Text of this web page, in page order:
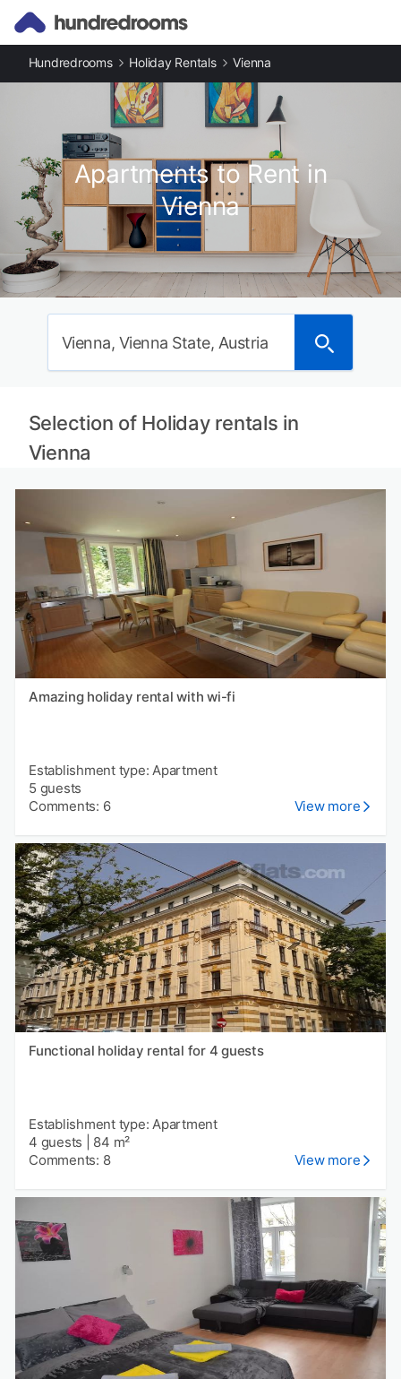
Hundredrooms Holiday Rentals Vienna
Apartments to Rent in
Vienna
Vienna, Vienna State, Austria
Selection of Holiday rentals in
Vienna
Amazing holiday rental with wi-fi
Establishment type: Apartment
5 guests
Comments: 6
View more
Functional holiday rental for 4 guests
Establishment type: Apartment
4 guests
84 m²
Comments: 8
View more